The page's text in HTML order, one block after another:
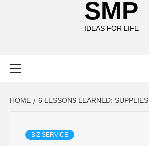
SMP
IDEAS FOR LIFE
HOME 6 LESSONS LEARNED: SUPPLIES
BIZ SERVICE